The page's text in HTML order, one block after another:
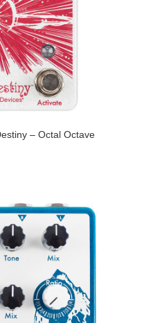
– Octal Octave